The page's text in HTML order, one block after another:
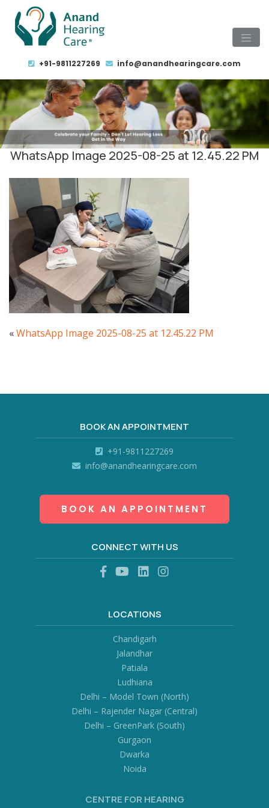
+91-9811227269 info@anandhearingcare.com
WhatsApp Image 2025-08-25 at 12.45.22 PM
«WhatsApp Image 2025-08-25 at 12.45.22 PM
BOOK AN APPOINTMENT
+91-9811227269
info@anandhearingcare.com
BOOK AN APPOINTMENT
CONNECT WITH US
LOCATIONS
Chandigarh
Jalandhar
Patiala
Ludhiana
Delhi – Model Town (North)
Delhi – Rajender Nagar (Central)
Delhi – GreenPark (South)
Gurgaon
Dwarka
Noida
CENTRE FOR HEARING